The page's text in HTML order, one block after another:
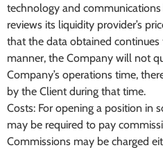
technology and
reviews its liquidity provider’s
that the data obtained
manner, the Company will not
Company’s operations time,
by the Client during that time.
Costs: For opening a position in
may be required to pay
Commissions may be charged